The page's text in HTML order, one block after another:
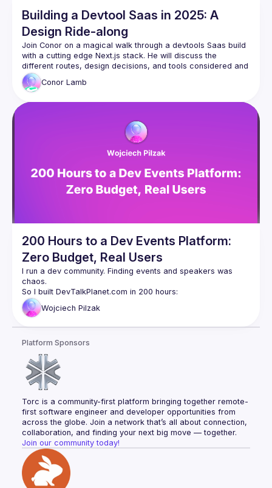
Building a Devtool Saas in 2025: A
Design Ride-along
Join Conor on a magical walk through a devtools Saas build
with a cutting edge Next.js stack. He will discuss the
different routes, design decisions, and tools considered and
hopefully teach you some new things and invite you to
Conor Lamb
200 Hours to a Dev Events Platform:
Zero Budget, Real Users
I run a dev community. Finding events and speakers was
chaos.
So I built DevTalkPlanet.com in 200 hours:
Backend (my zone)
Modern Frontend (new skills)
User features: event listing, search, filters
Speaker tools: Q&A, live polls, QR codes
Organizer tools: event forms, banner generator
Now: 60 events, 100+ monthly users, growing organically.
Free and open-source.
We'll use it live during this talk.
Real commits, real learning, real product solving a real
problem.
Wojciech Pilzak
Platform Sponsors
Torc is a community-first platform bringing together remote-
first software engineer and developer opportunities from
across the globe. Join a network that’s all about connection,
collaboration, and finding your next big move — together.
Join our community today!